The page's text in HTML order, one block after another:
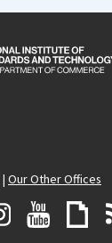
| Our Other Offices